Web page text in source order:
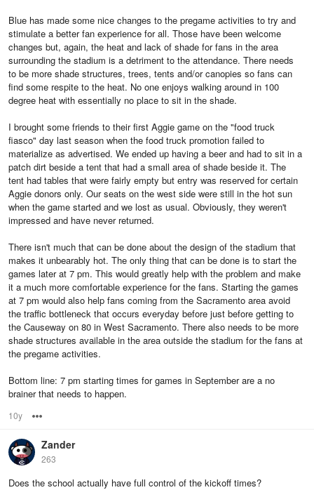
Blue has made some nice changes to the pregame activities to try and
stimulate a better fan experience for all. Those have been welcome
changes but, again, the heat and lack of shade for fans in the area
surrounding the stadium is a detriment to the attendance. There needs
to be more shade structures, trees, tents and/or canopies so fans can
find some respite to the heat. No one enjoys walking around in 100
degree heat with essentially no place to sit in the shade.
I brought some friends to their first Aggie game on the "food truck
fiasco" day last season when the food truck promotion failed to
materialize as advertised. We ended up having a beer and had to sit in a
patch dirt beside a tent that had a small area of shade beside it. The
tent had tables that were fairly empty but entry was reserved for certain
Aggie donors only. Our seats on the west side were still in the hot sun
when the game started and we lost as usual. Obviously, they weren't
impressed and have never returned.
There isn't much that can be done about the design of the stadium that
makes it unbearably hot. The only thing that can be done is to start the
games later at 7 pm. This would greatly help with the problem and make
it a much more comfortable experience for the fans. Starting the games
at 7 pm would also help fans coming from the Sacramento area avoid
the traffic bottleneck that occurs everyday before just before getting to
the Causeway on 80 in West Sacramento. There also needs to be more
shade structures available in the area outside the stadium for the fans at
the pregame activities.
Bottom line: 7 pm starting times for games in September are a no
brainer that needs to happen.
10y
Zander
263
Does the school actually have full control of the kickoff times?